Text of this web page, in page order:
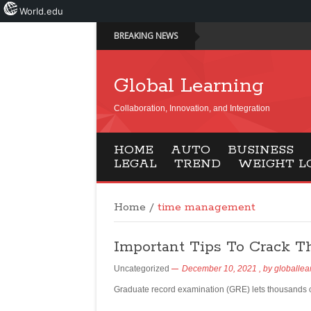
BREAKING NEWS
Global Learning
Collaboration, Innovation, and Integration
HOME AUTO BUSINESS
LEGAL
TREND WEIGHT
Home / time management
Important Tips To Crack
Uncategorized December 10, 2021 , by
Graduate record examination (GRE) lets thousands
World.edu